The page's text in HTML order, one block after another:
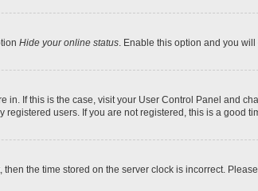
Hide your online status. Enable this option and you
in. If this is the case, visit your User Control Panel and
users. If you are not registered, this is a good
the time stored on the server clock is incorrect.